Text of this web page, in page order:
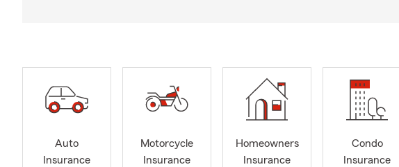
Auto
Insurance
Motorcycle
Insurance
Homeowners
Insurance
Condo
Insurance